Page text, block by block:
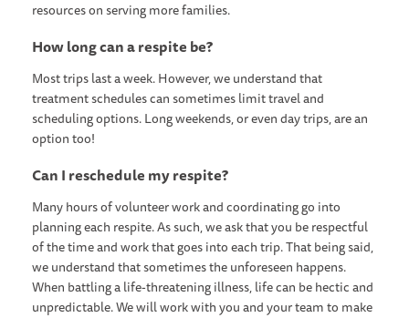
resources on serving more families.
How long can a respite be?
Most trips last a week. However, we understand that
treatment schedules can sometimes limit travel and
scheduling options. Long weekends, or even day trips, are an
option too!
Can I reschedule my respite?
Many hours of volunteer work and coordinating go into
planning each respite. As such, we ask that you be respectful
of the time and work that goes into each trip. That being said,
we understand that sometimes the unforeseen happens.
When battling a life-threatening illness, life can be hectic and
unpredictable. We will work with you and your team to make